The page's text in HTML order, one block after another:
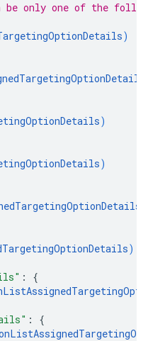
be only one of the
)
)
)
)
: {
: {